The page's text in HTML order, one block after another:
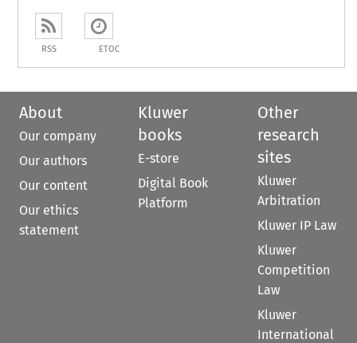
RSS ETOC
About
Our company
Our authors
Our content
Our ethics
statement
Kluwer
books
E-store
Digital Book
Platform
Other
research
sites
Kluwer
Arbitration
Kluwer IP Law
Kluwer
Competition
Law
Kluwer
International